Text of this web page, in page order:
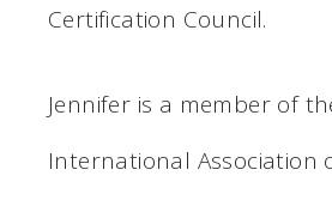
Certification Council.
Jennifer is a member of
International Association